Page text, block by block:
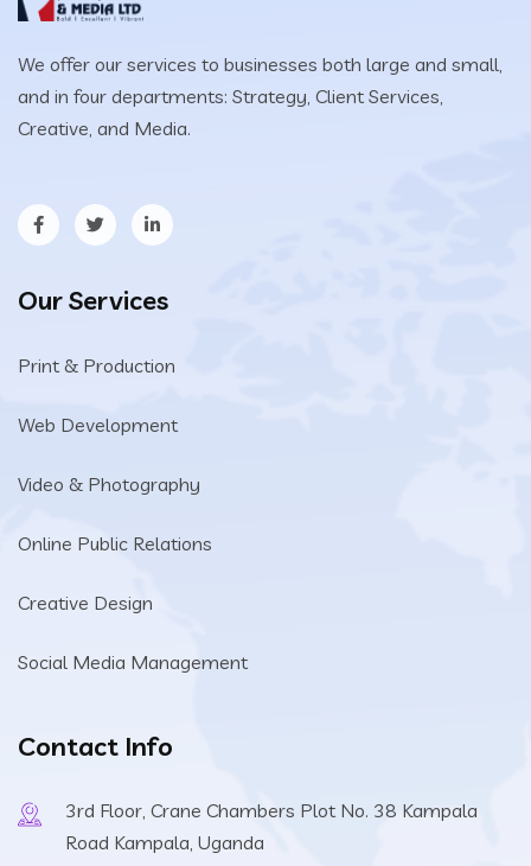
We offer our services to businesses both large and small,
and in four departments: Strategy, Client Services,
Creative, and Media.
Our Services
Print & Production
Web Development
Video & Photography
Online Public Relations
Creative Design
Social Media Management
Contact Info
3rd Floor, Crane Chambers Plot No. 38 Kampala
Road Kampala, Uganda